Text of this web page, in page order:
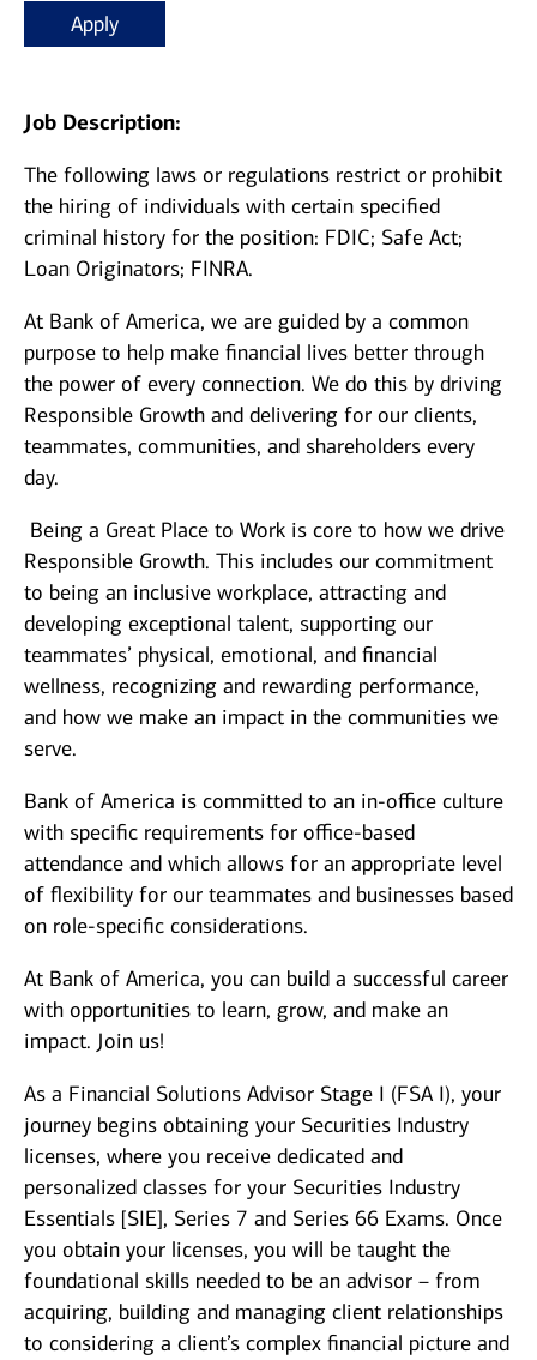
Apply
Job Description:
The following laws or regulations restrict or prohibit
the hiring of individuals with certain specified
criminal history for the position: FDIC; Safe Act;
Loan Originators; FINRA.
At Bank of America, we are guided by a common
purpose to help make financial lives better through
the power of every connection. We do this by driving
Responsible Growth and delivering for our clients,
teammates, communities, and shareholders every
day.
Being a Great Place to Work is core to how we drive
Responsible Growth. This includes our commitment
to being an inclusive workplace, attracting and
developing exceptional talent, supporting our
teammates’ physical, emotional, and financial
wellness, recognizing and rewarding performance,
and how we make an impact in the communities we
serve.
Bank of America is committed to an in-office culture
with specific requirements for office-based
attendance and which allows for an appropriate level
of flexibility for our teammates and businesses based
on role-specific considerations.
At Bank of America, you can build a successful career
with opportunities to learn, grow, and make an
impact. Join us!
As a Financial Solutions Advisor Stage I (FSA I), your
journey begins obtaining your Securities Industry
licenses, where you receive dedicated and
personalized classes for your Securities Industry
Essentials [SIE], Series 7 and Series 66 Exams. Once
you obtain your licenses, you will be taught the
foundational skills needed to be an advisor – from
acquiring, building and managing client relationships
to considering a client’s complex financial picture and